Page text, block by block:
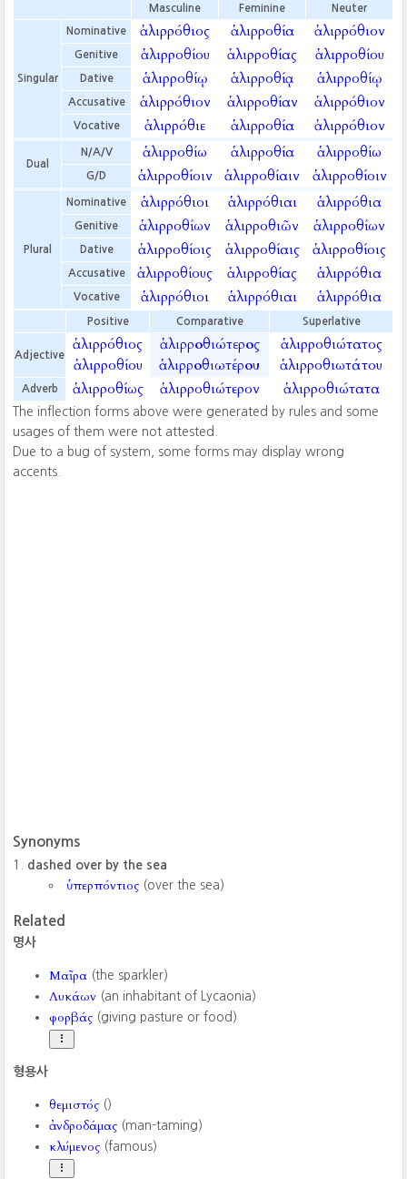
Masculine Feminine Neuter
Singular
Nominative ἁλιρρόθιος ἁλιρροθία ἁλιρρόθιον
Genitive ἁλιρροθίου ἁλιρροθίας ἁλιρροθίου
Dative ἁλιρροθίῳ ἁλιρροθίᾳ ἁλιρροθίῳ
Accusative ἁλιρρόθιον ἁλιρροθίαν ἁλιρρόθιον
Vocative ἁλιρρόθιε ἁλιρροθία ἁλιρρόθιον
Dual
N/A/V ἁλιρροθίω ἁλιρροθία ἁλιρροθίω
G/D ἁλιρροθίοιν ἁλιρροθίαιν ἁλιρροθίοιν
Plural
Nominative ἁλιρρόθιοι ἁλιρρόθιαι ἁλιρρόθια
Genitive ἁλιρροθίων ἁλιρροθιῶν ἁλιρροθίων
Dative ἁλιρροθίοις ἁλιρροθίαις ἁλιρροθίοις
Accusative ἁλιρροθίους ἁλιρροθίας ἁλιρρόθια
Vocative ἁλιρρόθιοι ἁλιρρόθιαι ἁλιρρόθια
Positive Comparative Superlative
Adjective
ἁλιρρόθιος
ἁλιρροθίου
ἁλιρροθιώτερος
ἁλιρροθιωτέρου
ἁλιρροθιώτατος
ἁλιρροθιωτάτου
Adverb ἁλιρροθίως ἁλιρροθιώτερον ἁλιρροθιώτατα
The inflection forms above were generated by rules and some
usages of them were not attested.
Due to a bug of system, some forms may display wrong
accents.
Synonyms
dashed over by the sea
ὑπερπόντιος (over the sea)
Related
명사
Μαῖρα (the sparkler)
Λυκάων (an inhabitant of Lycaonia)
φορβάς (giving pasture or food)
형용사
θεμιστός ()
ἀνδροδάμας (man-taming)
κλύμενος (famous)